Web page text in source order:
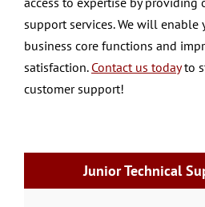
support services. We will
business core functions and
satisfaction. Contact us today to
customer support!
Junior Technical